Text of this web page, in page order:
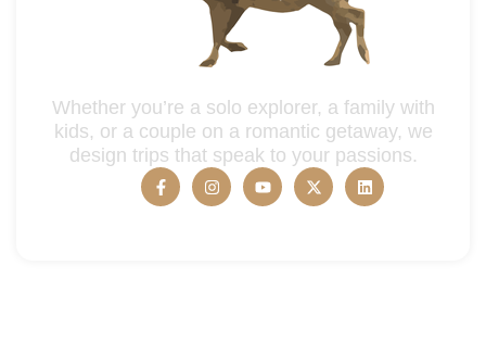
Whether you’re a solo explorer, a family with
kids, or a couple on a romantic getaway, we
design trips that speak to your passions.